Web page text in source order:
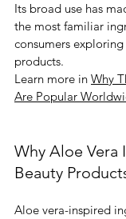
Its broad use has
the most familiar
consumers
products.
Learn more in Why
Are Popular
Why Aloe Vera
Beauty
Aloe vera-inspired